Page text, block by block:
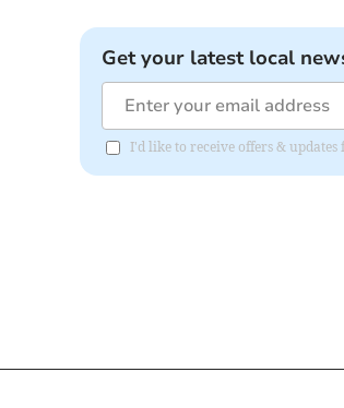
Get your latest local
I'd like to receive offers &